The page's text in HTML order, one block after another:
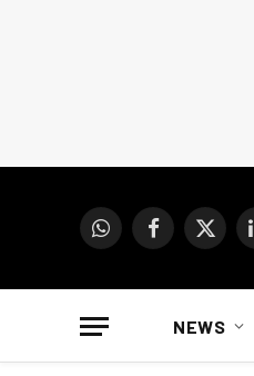
WhatsAppFacebook
X
NEWS